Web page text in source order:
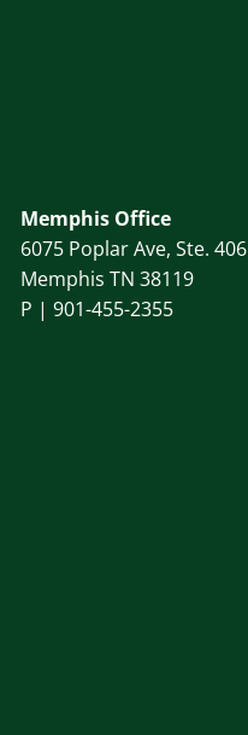
Memphis Office
6075 Poplar Ave, Ste. 406
Memphis TN 38119
P |901-455-2355